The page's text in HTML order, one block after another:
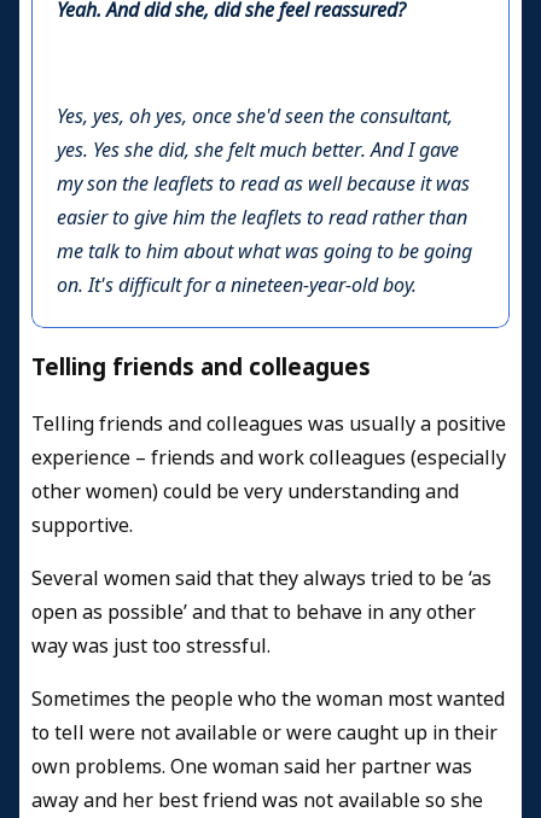
Yeah. And did she, did she feel reassured?
Yes, yes, oh yes, once she'd seen the consultant,
yes. Yes she did, she felt much better. And I gave
my son the leaflets to read as well because it was
easier to give him the leaflets to read rather than
me talk to him about what was going to be going
on. It's difficult for a nineteen-year-old boy.
Telling friends and colleagues
Telling friends and colleagues was usually a positive
experience – friends and work colleagues (especially
other women) could be very understanding and
supportive.
Several women said that they always tried to be ‘as
open as possible’ and that to behave in any other
way was just too stressful.
Sometimes the people who the woman most wanted
to tell were not available or were caught up in their
own problems. One woman said her partner was
away and her best friend was not available so she